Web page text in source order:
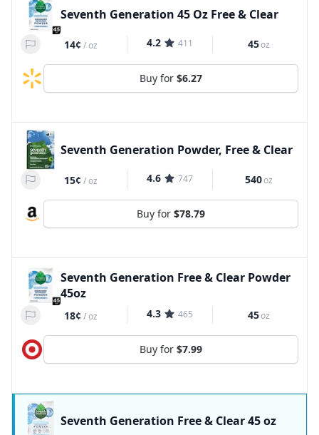
Seventh Generation 45 Oz Free & Clear
14¢ /oz 4.2 411 45oz
Buy for $6.27
Seventh Generation Powder, Free & Clear
15¢ /oz 4.6 747 540oz
Buy for $78.79
Seventh Generation Free & Clear Powder
45oz
18¢ /oz 4.3 465 45oz
Buy for $7.99
Seventh Generation Free & Clear 45 oz